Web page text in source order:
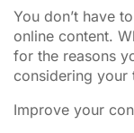
You don’t have
online content.
for the reasons
considering your
Improve your